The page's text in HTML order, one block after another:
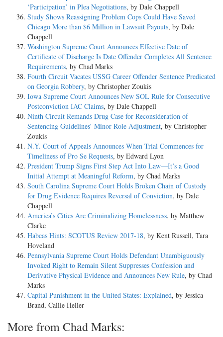
‘Participation’ in Plea Negotiations, by Dale Chappell
Study Shows Reassigning Problem Cops Could Have Saved
Chicago More than $6 Million in Lawsuit Payouts, by Dale
Chappell
Washington Supreme Court Announces Effective Date of
Certificate of Discharge Is Date Offender Completes All Sentence
Requirements, by Chad Marks
Fourth Circuit Vacates USSG Career Offender Sentence Predicated
on Georgia Robbery, by Christopher Zoukis
Iowa Supreme Court Announces New SOL Rule for Consecutive
Postconviction IAC Claims, by Dale Chappell
Ninth Circuit Remands Drug Case for Reconsideration of
Sentencing Guidelines’ Minor-Role Adjustment, by Christopher
Zoukis
N.Y. Court of Appeals Announces When Trial Commences for
Timeliness of Pro Se Requests, by Edward Lyon
President Trump Signs First Step Act Into Law—It’s a Good
Initial Attempt at Meaningful Reform, by Chad Marks
South Carolina Supreme Court Holds Broken Chain of Custody
for Drug Evidence Requires Reversal of Conviction, by Dale
Chappell
America’s Cities Are Criminalizing Homelessness, by Matthew
Clarke
Habeas Hints: SCOTUS Review 2017-18, by Kent Russell, Tara
Hoveland
Pennsylvania Supreme Court Holds Defendant Unambiguously
Invoked Right to Remain Silent Suppresses Confession and
Derivative Physical Evidence and Announces New Rule, by Chad
Marks
Capital Punishment in the United States: Explained, by Jessica
Brand, Callie Heller
More from Chad Marks: